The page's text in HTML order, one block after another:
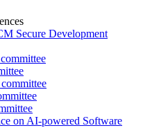
Secure Development
on AI-powered Software